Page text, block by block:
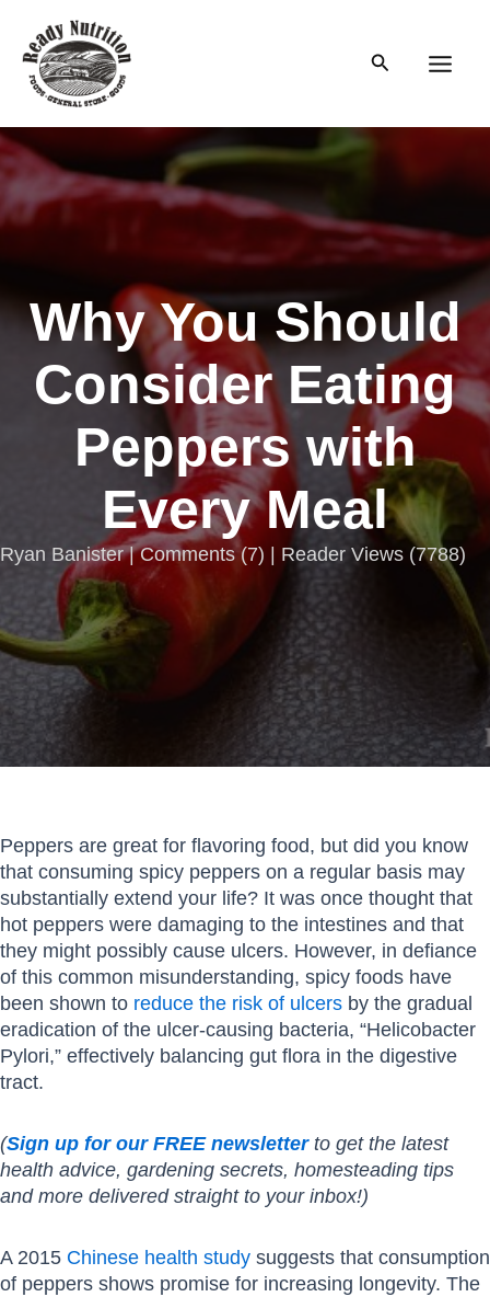
content
Search
Why You Should
Consider Eating
Peppers with
Every Meal
Ryan Banister |Comments(7) | Reader Views (7788)
Peppers are great for flavoring food, but did you know
that consuming spicy peppers on a regular basis may
substantially extend your life? It was once thought that
hot peppers were damaging to the intestines and that
they might possibly cause ulcers. However, in defiance
of this common misunderstanding, spicy foods have
been shown to reduce the risk of ulcers by the gradual
eradication of the ulcer-causing bacteria, “Helicobacter
Pylori,” effectively balancing gut flora in the digestive
tract.
(Sign up for our FREE newsletterto get the latest
health advice, gardening secrets, homesteading tips
and more delivered straight to your inbox!)
A 2015 Chinese health study suggests that consumption
of peppers shows promise for increasing longevity. The